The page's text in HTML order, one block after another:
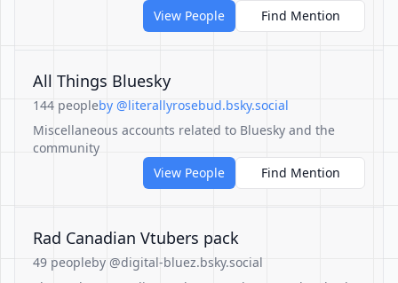
View People
Find Mention
All Things Bluesky
144 peopleby @literallyrosebud.bsky.social
Miscellaneous accounts related to Bluesky and the
community
View People
Find Mention
Rad Canadian Vtubers pack
49 peopleby @digital-bluez.bsky.social